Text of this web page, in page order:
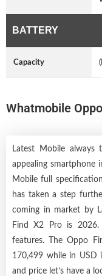
BATTERY
Capacity
Whatmobile
Latest Mobile always
appealing smartphone
Mobile full
has taken a step
coming in market by
Find X2 Pro is 2026.
features. The Oppo
170,499 while in USD
and price let’s have a